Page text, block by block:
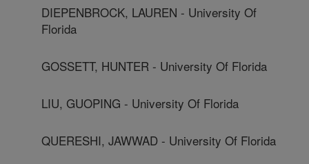
DIEPENBROCK, LAUREN - University Of
Florida
GOSSETT, HUNTER - University Of Florida
LIU, GUOPING - University Of Florida
QUERESHI, JAWWAD - University Of Florida